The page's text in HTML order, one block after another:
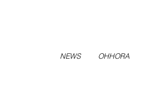
NEWS OHHORA